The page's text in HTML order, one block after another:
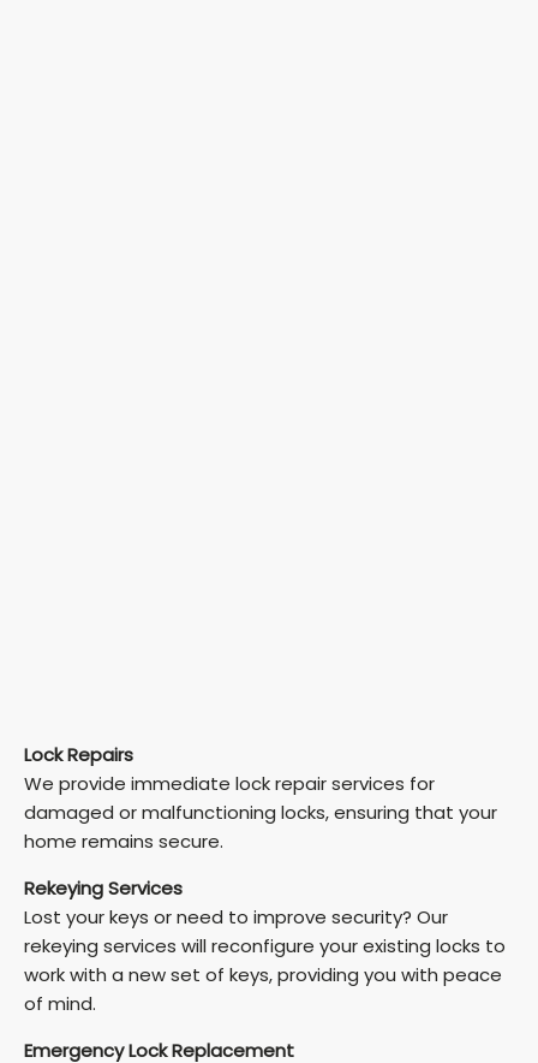
Lock Repairs
We provide immediate lock repair services for
damaged or malfunctioning locks, ensuring that your
home remains secure.
Rekeying Services
Lost your keys or need to improve security? Our
rekeying services will reconfigure your existing locks to
work with a new set of keys, providing you with peace
of mind.
Emergency Lock Replacement